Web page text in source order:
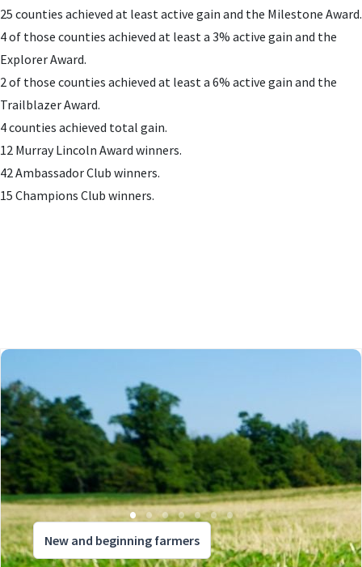
25 counties achieved at least active gain and the Milestone Award.
4 of those counties achieved at least a 3% active gain and the
Explorer Award.
2 of those counties achieved at least a 6% active gain and the
Trailblazer Award.
4 counties achieved total gain.
12 Murray Lincoln Award winners.
42 Ambassador Club winners.
15 Champions Club winners.
New and beginning farmers